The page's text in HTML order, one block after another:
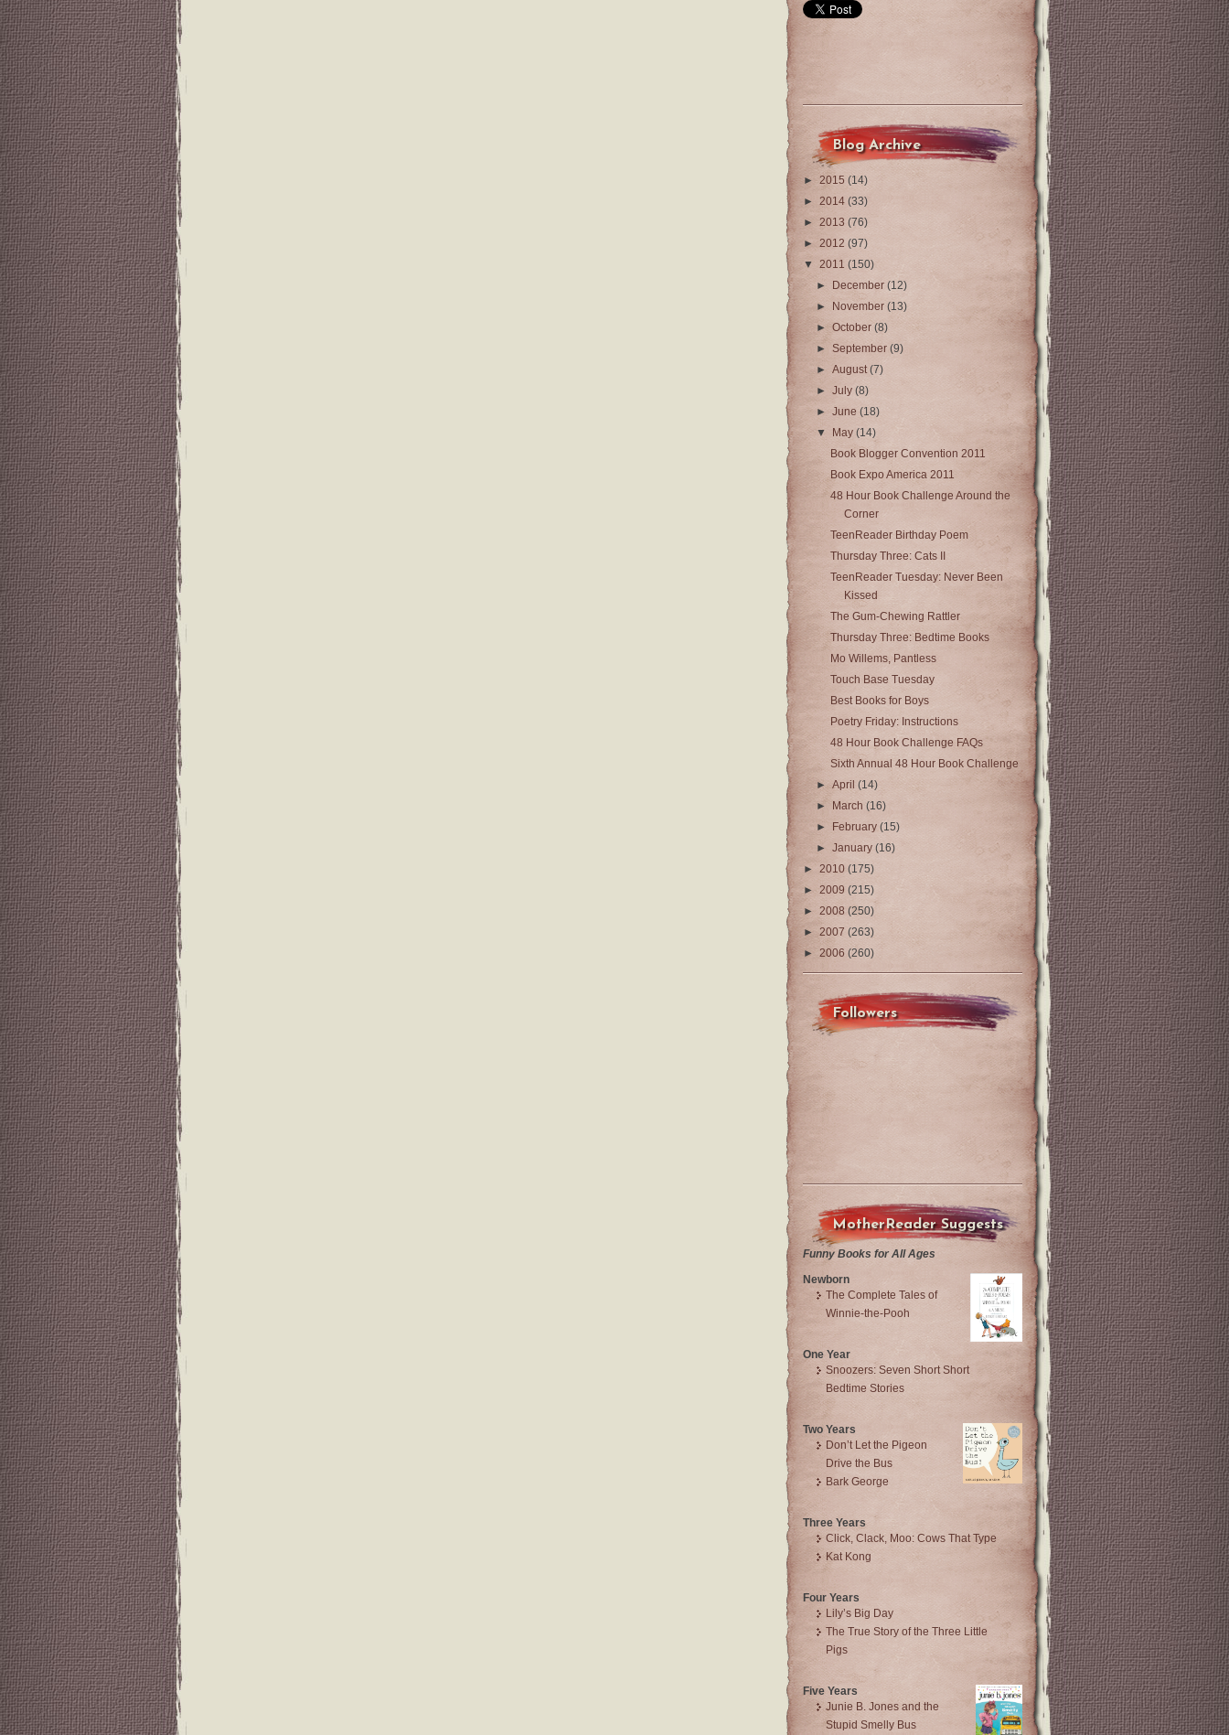
Blog Archive
► 2015 (14)
► 2014 (33)
► 2013 (76)
► 2012 (97)
▼ 2011 (150)
►
December(12)
►
November(13)
►October(8)
►September(9)
►August(7)
►July(8)
►June(18)
▼
May(14)
Book Blogger Convention 2011
Book Expo America 2011
48 Hour Book Challenge Around the
Corner
TeenReader Birthday Poem
Thursday Three: Cats II
TeenReader Tuesday: Never Been
Kissed
The Gum-Chewing Rattler
Thursday Three: Bedtime Books
Mo Willems, Pantless
Touch Base Tuesday
Best Books for Boys
Poetry Friday: Instructions
48 Hour Book Challenge FAQs
Sixth Annual 48 Hour Book Challenge
►April(14)
►
March(16)
►
February(15)
►January(16)
► 2010 (175)
► 2009 (215)
► 2008 (250)
► 2007 (263)
► 2006 (260)
Followers
MotherReader Suggests
Funny Books for All Ages
Newborn
The Complete Tales of
Winnie-the-Pooh
One Year
Snoozers: Seven Short Short
Bedtime Stories
Two Years
Don’t Let the Pigeon
Drive the Bus
Bark George
Three Years
Click, Clack, Moo: Cows That Type
Kat Kong
Four Years
Lily’s Big Day
The True Story of the Three Little
Pigs
Five Years
Junie B. Jones and the
Stupid Smelly Bus